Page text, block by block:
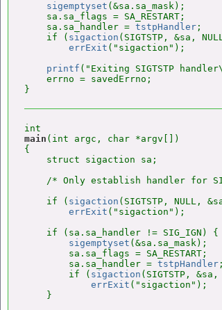
sigemptyset (&sa.sa_mask);
    sa.sa_flags = SA_RESTART;
    sa.sa_handler =
tstpHandler ;
    if (
sigaction (SIGTSTP, &sa,
errExit ("sigaction");
printf ("Exiting SIGTSTP
    errno = savedErrno;
main (int argc, char *argv[])
{
    struct sigaction sa;
/* Only establish handler for
    if (
sigaction (SIGTSTP, NULL,
errExit ("sigaction");
    if (sa.sa_handler != SIG_IGN) {
sigemptyset (&sa.sa_mask);
        sa.sa_flags = SA_RESTART;
        sa.sa_handler =
tstpHandler ;
        if (
sigaction (SIGTSTP,
errExit ("sigaction");
    }